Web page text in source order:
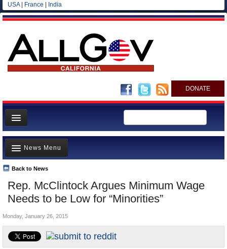
USA| France India
DONATE
Home
News
All officials
Agencies/Departments
Blog
Rep. McClintock Argues Minimum Wage
Needs to be Low for “Minorities”
Back to News
News Menu
Top Stories
Controversies
California and the Nation
Appointments and Resignations
Monday, January 26, 2015